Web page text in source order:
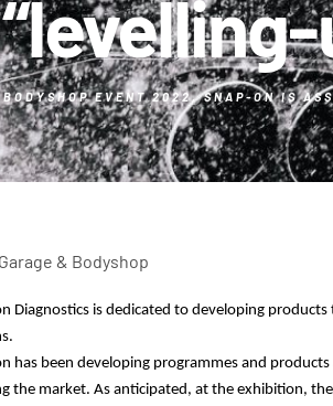
EVENT 2022, SNAP-ON IS
Diagnostics is dedicated to developing
has been developing programmes and
the market. As anticipated, at the exhibition,